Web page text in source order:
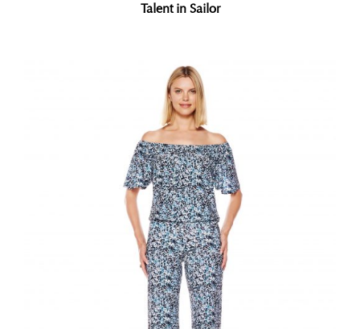
Talent in Sailor